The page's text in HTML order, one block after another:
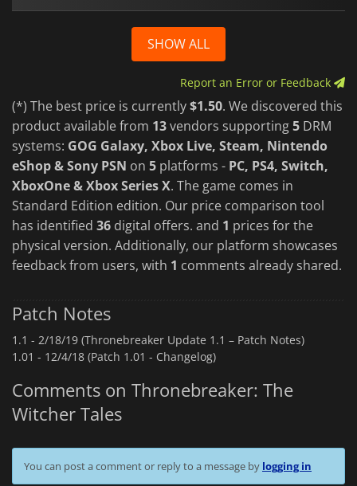
SHOW ALL
Report an Error or Feedback
(*) The best price is currently$1.50. We discovered this
product available from 13vendors supporting5 DRM
systems: GOG Galaxy, Xbox Live, Steam, Nintendo
eShop & Sony PSN on 5 platforms - PC, PS4, Switch,
XboxOne & Xbox Series X. The game comes in
Standard Edition edition. Our price comparison tool
has identified 36 digital offers. and 1 prices for the
physical version. Additionally, our platform showcases
feedback from users, with 1 comments already shared.
Patch Notes
1.1 - 2/18/19 (Thronebreaker Update 1.1 – Patch Notes)
1.01 - 12/4/18 (Patch 1.01 - Changelog)
Comments on Thronebreaker: The
Witcher Tales
You can post a comment or reply to a message by logging in